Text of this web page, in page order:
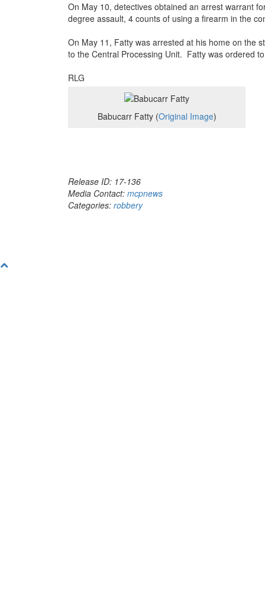
On May 10, detectives obtained an arrest warrant
degree assault, 4 counts of using a firearm in the
On May 11, Fatty was arrested at his home on the
to the Central Processing Unit. Fatty was ordered
RLG
Babucarr Fatty (Original Image)
Release ID: 17-136
Media Contact: mcpnews
Categories: robbery